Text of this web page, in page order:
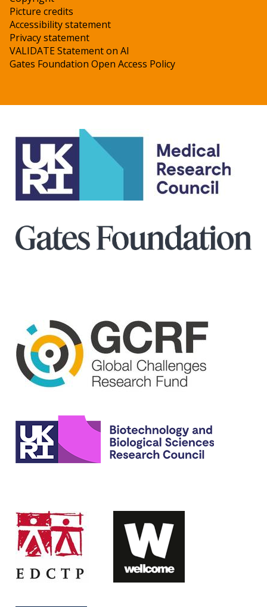
Picture credits
Accessibility statement
Privacy statement
VALIDATE Statement on AI
Gates Foundation Open Access Policy